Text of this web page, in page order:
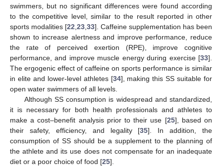
swimmers, but no significant differences were found according
to the competitive level, similar to the result reported in other
sports modalities [22 23 33]. Caffeine supplementation has been
shown to increase alertness and improve performance, reduce
the rate of perceived exertion (RPE), improve cognitive
performance, and improve muscle energy during exercise [33].
The ergogenic effect of caffeine on sports performance is similar
in elite and lower-level athletes [34], making this SS suitable for
open water swimmers of all levels.
Although SS consumption is widespread and standardized,
it is necessary for both health professionals and athletes to
make a cost–benefit analysis prior to their use [25], based on
their safety, efficiency, and legality [35]. In addition, the
consumption of SS should be a supplement to the planning of
the athlete and its use does not compensate for an inadequate
diet or a poor choice of food [25].